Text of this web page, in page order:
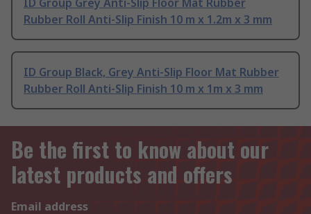
ID Group Grey Anti-Slip Floor Mat Rubber
Rubber Roll Anti-Slip Finish 10 m x 1.2m x 3 mm
ID Group Black, Grey Anti-Slip Floor Mat Rubber
Rubber Roll Anti-Slip Finish 10 m x 1m x 3 mm
Be the first to know about our
latest products and offers
Email address